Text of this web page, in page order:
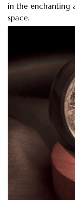
in the enchanting
space.